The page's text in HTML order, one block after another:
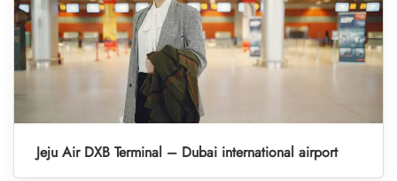
Jeju Air DXB Terminal – Dubai international airport